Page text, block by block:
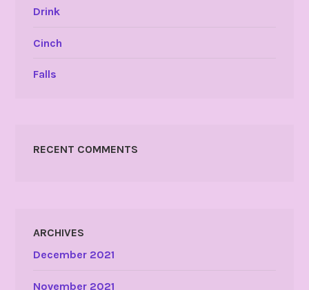
Drink
Cinch
Falls
RECENT COMMENTS
ARCHIVES
December 2021
November 2021